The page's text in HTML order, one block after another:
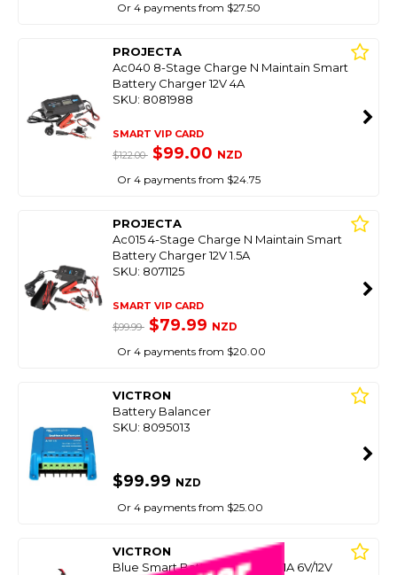
Or 4 payments from $27.50
PROJECTA
Ac040 8-Stage Charge N Maintain Smart
Battery Charger 12V 4A
SKU: 8081988
SMART VIP CARD
$122.00 $99.00 NZD
Or 4 payments from $24.75
PROJECTA
Ac015 4-Stage Charge N Maintain Smart
Battery Charger 12V 1.5A
SKU: 8071125
SMART VIP CARD
$99.99 $79.99 NZD
Or 4 payments from $20.00
VICTRON
Battery Balancer
SKU: 8095013
$99.99 NZD
Or 4 payments from $25.00
VICTRON
Blue Smart Battery Charger 1.1A 6V/12V